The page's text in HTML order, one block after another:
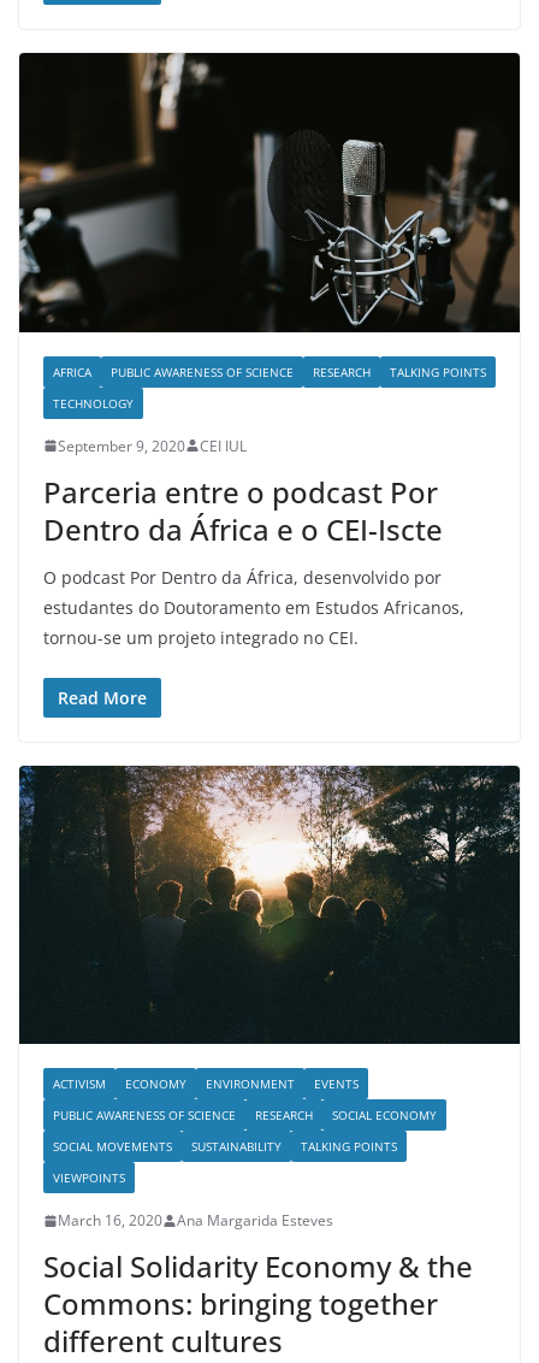
AFRICA PUBLIC AWARENESS OF SCIENCE RESEARCH
TALKING POINTS
TECHNOLOGY
September 9, 2020 CEI IUL
Parceria entre o podcast Por
Dentro da África e o CEI-Iscte
O podcast Por Dentro da África, desenvolvido por
estudantes do Doutoramento em Estudos Africanos,
tornou-se um projeto integrado no CEI.
Read More
ACTIVISM ECONOMY ENVIRONMENT
EVENTS
PUBLIC AWARENESS OF SCIENCE
RESEARCH
SOCIAL ECONOMY
SOCIAL MOVEMENTS
SUSTAINABILITY
TALKING POINTS
VIEWPOINTS
March 16, 2020 Ana Margarida Esteves
Social Solidarity Economy & the
Commons: bringing together
different cultures